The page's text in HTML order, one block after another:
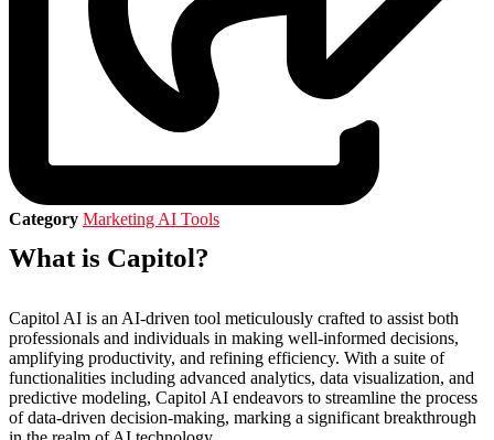
Category Marketing AI Tools
What is Capitol?
Capitol AI is an AI-driven tool meticulously crafted to assist both
professionals and individuals in making well-informed decisions,
amplifying productivity, and refining efficiency. With a suite of
functionalities including advanced analytics, data visualization, and
predictive modeling, Capitol AI endeavors to streamline the process
of data-driven decision-making, marking a significant breakthrough